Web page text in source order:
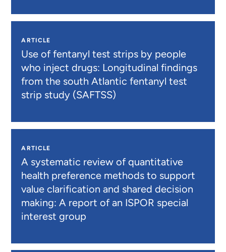
ARTICLE
Use of fentanyl test strips by people
who inject drugs: Longitudinal findings
from the south Atlantic fentanyl test
strip study (SAFTSS)
ARTICLE
A systematic review of quantitative
health preference methods to support
value clarification and shared decision
making: A report of an ISPOR special
interest group